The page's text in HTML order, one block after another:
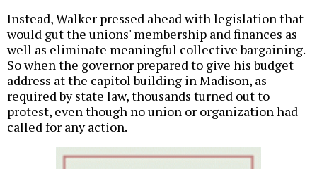
Instead, Walker pressed ahead with legislation that
would gut the unions' membership and finances as
well as eliminate meaningful collective bargaining.
So when the governor prepared to give his budget
address at the capitol building in Madison, as
required by state law, thousands turned out to
protest, even though no union or organization had
called for any action.